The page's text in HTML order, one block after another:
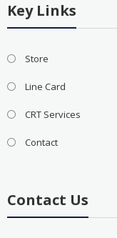
Key Links
Store
Line Card
CRT Services
Contact
Contact Us